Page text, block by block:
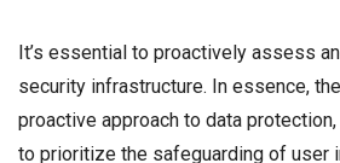
It’s essential to proactively assess
security infrastructure. In essence,
proactive approach to data
to prioritize the safeguarding of user